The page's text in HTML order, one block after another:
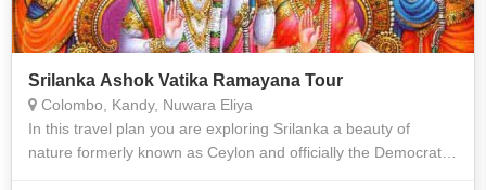
Srilanka Ashok Vatika Ramayana Tour
Colombo, Kandy, Nuwara Eliya
In this travel plan you are exploring Srilanka a beauty of
nature formerly known as Ceylon and officially the Democratic